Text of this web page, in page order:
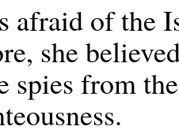
afraid of the
she
spies from